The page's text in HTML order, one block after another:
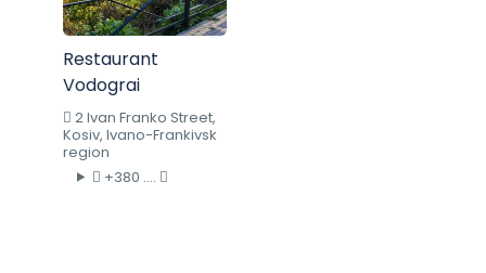
Restaurant
Vodograi
2 Ivan Franko Street,
Kosiv, Ivano-Frankivsk
region
+380 ....